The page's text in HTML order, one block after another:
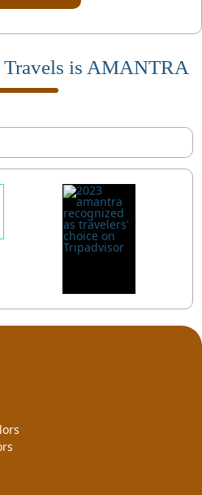
Travels is AMANTRA